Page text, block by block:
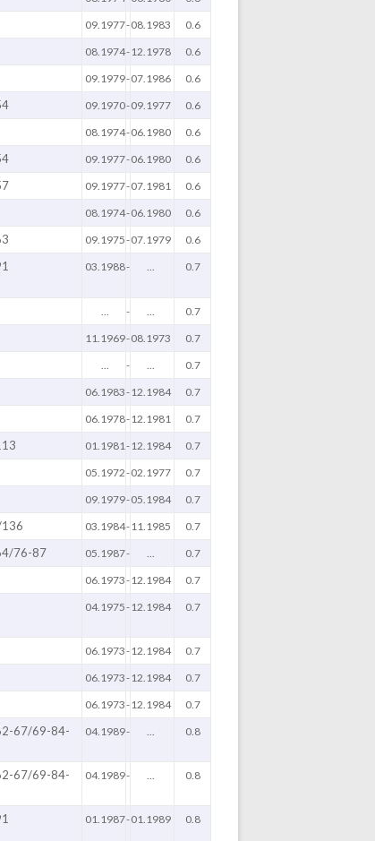
09.1977-08.1983 0.6
08.1974-12.1978 0.6
09.1979-07.1986 0.6
09.1970-09.1977 0.6
08.1974-06.1980 0.6
09.1977-06.1980 0.6
09.1977-07.1981 0.6
08.1974-06.1980 0.6
09.1975-07.1979 0.6
03.1988- 0.7
- 0.7
11.1969-08.1973 0.7
- 0.7
06.1983-12.1984 0.7
06.1978-12.1981 0.7
01.1981 -12.1984 0.7
05.1972-02.1977 0.7
09.1979-05.1984 0.7
03.1984-11.1985 0.7
76-87 05.1987- 0.7
06.1973-12.1984 0.7
04.1975-12.1984 0.7
06.1973-12.1984 0.7
06.1973-12.1984 0.7
06.1973-12.1984 0.7
67/69-84-
04.1989- 0.8
67/69-84-
04.1989- 0.8
01.1987-01.1989 0.8